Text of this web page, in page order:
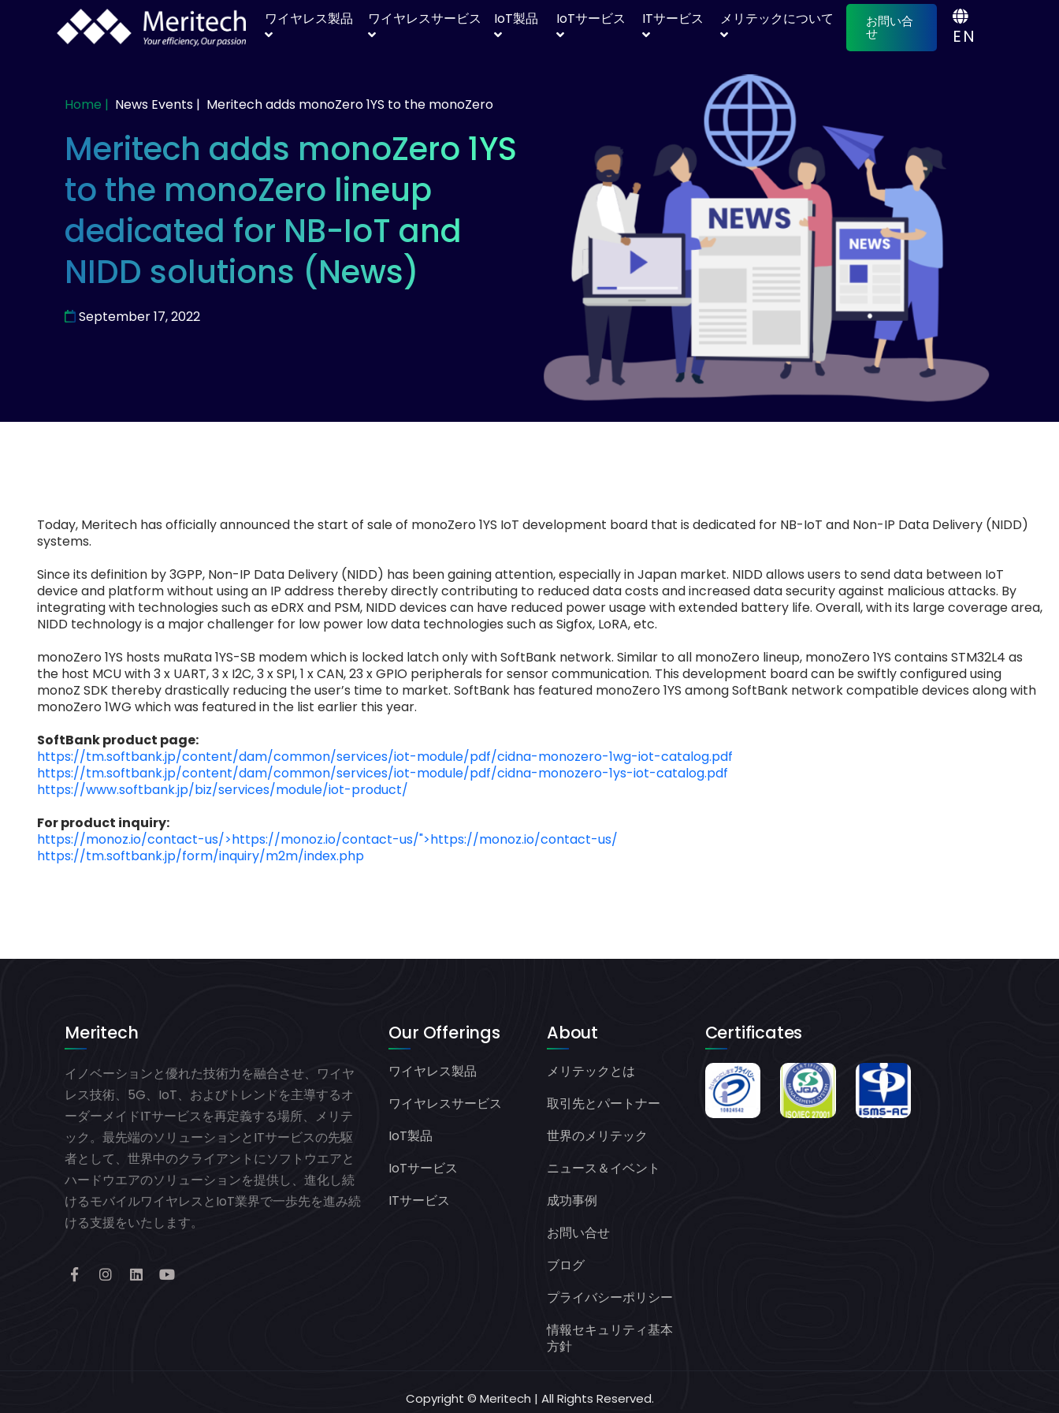
ワイヤレス製品 ワイヤレスサービス IoT製品 IoTサービス ITサービス メリテックについて お問い合
せ EN
Home | News Events | Meritech adds monoZero 1YS to the monoZero
Meritech adds monoZero 1YS
to the monoZero lineup
dedicated for NB-IoT and
NIDD solutions (News)
September 17, 2022
Today, Meritech has officially announced the start of sale of monoZero 1YS IoT development board that is dedicated for NB-IoT and Non-IP Data Delivery (NIDD)
systems.
Since its definition by 3GPP, Non-IP Data Delivery (NIDD) has been gaining attention, especially in Japan market. NIDD allows users to send data between IoT
device and platform without using an IP address thereby directly contributing to reduced data costs and increased data security against malicious attacks. By
integrating with technologies such as eDRX and PSM, NIDD devices can have reduced power usage with extended battery life. Overall, with its large coverage area,
NIDD technology is a major challenger for low power low data technologies such as Sigfox, LoRA, etc.
monoZero 1YS hosts muRata 1YS-SB modem which is locked latch only with SoftBank network. Similar to all monoZero lineup, monoZero 1YS contains STM32L4 as
the host MCU with 3 x UART, 3 x I2C, 3 x SPI, 1 x CAN, 23 x GPIO peripherals for sensor communication. This development board can be swiftly configured using
monoZ SDK thereby drastically reducing the user’s time to market. SoftBank has featured monoZero 1YS among SoftBank network compatible devices along with
monoZero 1WG which was featured in the list earlier this year.
SoftBank product page:
https://tm.softbank.jp/content/dam/common/services/iot-module/pdf/cidna-monozero-1wg-iot-catalog.pdf
https://tm.softbank.jp/content/dam/common/services/iot-module/pdf/cidna-monozero-1ys-iot-catalog.pdf
https://www.softbank.jp/biz/services/module/iot-product/
For product inquiry:
https://monoz.io/contact-us/>https://monoz.io/contact-us/">https://monoz.io/contact-us/
https://tm.softbank.jp/form/inquiry/m2m/index.php
Meritech
イノベーションと優れた技術力を融合させ、ワイヤ
レス技術、5G、IoT、およびトレンドを主導するオ
ーダーメイドITサービスを再定義する場所、メリテ
ック。最先端のソリューションとITサービスの先駆
者として、世界中のクライアントにソフトウエアと
ハードウエアのソリューションを提供し、進化し続
けるモバイルワイヤレスとIoT業界で一歩先を進み続
ける支援をいたします。
Our Offerings
ワイヤレス製品
ワイヤレスサービス
IoT製品
IoTサービス
ITサービス
About
メリテックとは
取引先とパートナー
世界のメリテック
ニュース＆イベント
成功事例
お問い合せ
ブログ
プライバシーポリシー
情報セキュリティ基本
方針
Certificates
Copyright © Meritech | All Rights Reserved.